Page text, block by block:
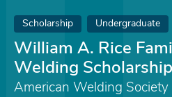
Scholarship Undergraduate
William A. Rice
Welding Scholarship
American Welding Society